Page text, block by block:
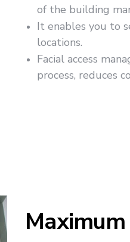
of the building
It enables you to
locations.
Facial access
process, reduces
Maximum